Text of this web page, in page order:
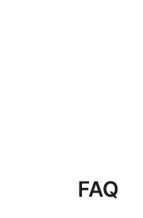
FAQ